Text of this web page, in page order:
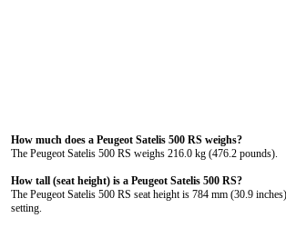
How much does a Peugeot Satelis 500 RS weighs?
The Peugeot Satelis 500 RS weighs 216.0 kg (476.2 pounds).
How tall (seat height) is a Peugeot Satelis 500 RS?
The Peugeot Satelis 500 RS seat height is 784 mm (30.9
setting.